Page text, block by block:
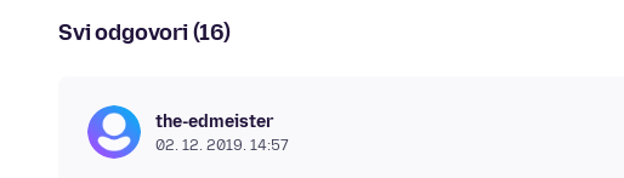
Svi odgovori (16)
the-edmeister
02. 12. 2019. 14:57